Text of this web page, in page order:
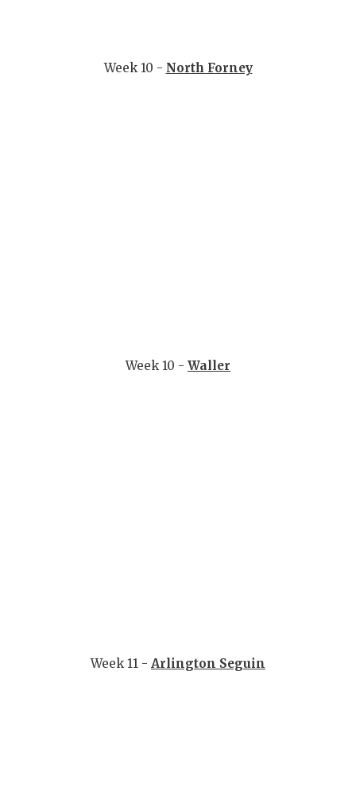
Week 10 - North Forney
Week 10 - Waller
Week 11 - Arlington Seguin